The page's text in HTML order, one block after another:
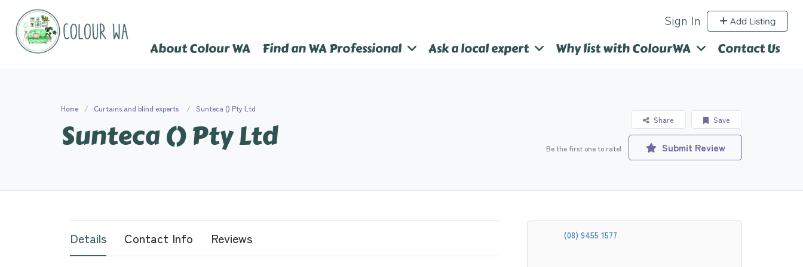
Sign In Add Listing
About Colour WA Find an WA Professional Ask a local expert Why list with ColourWA Contact Us
Home Curtains and blind experts Sunteca () Pty Ltd
Sunteca () Pty Ltd Save
Share
Be the first one to rate! Submit Review
Details Contact Info Reviews (08) 9455 1577